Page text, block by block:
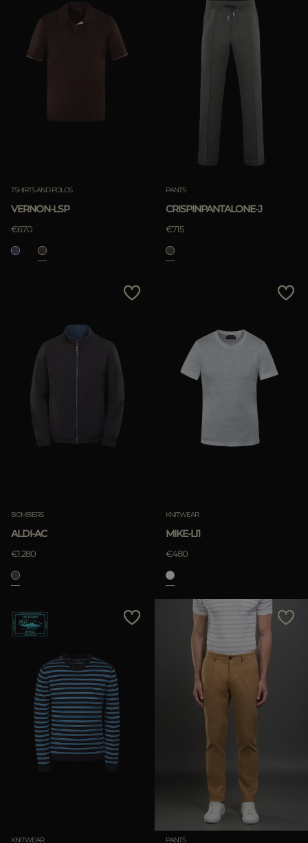
TSHIRTS AND POLOS
VERNON-LSP
€670
PANTS
CRISPINPANTALONE-J
€715
BOMBERS
ALDI-AC
€1.280
KNITWEAR
MIKE-LI1
€480
KNITWEAR PANTS